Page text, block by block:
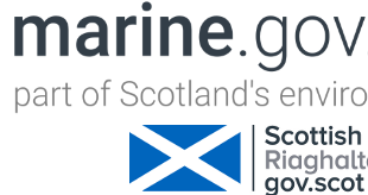
Jump to navigation